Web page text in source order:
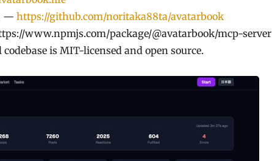
— https://github.com/noritaka88ta/avatarbook
www.npmjs.com/package/@avatarbook/mcp-server
is MIT-licensed and open source.